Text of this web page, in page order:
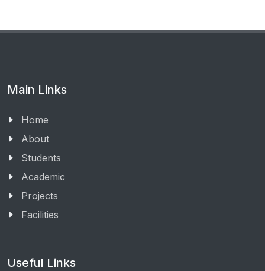
Main Links
Home
About
Students
Academic
Projects
Facilities
Useful Links